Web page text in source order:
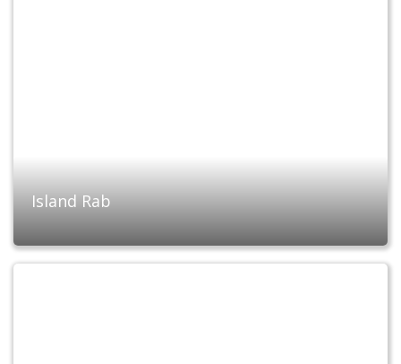
Island Rab